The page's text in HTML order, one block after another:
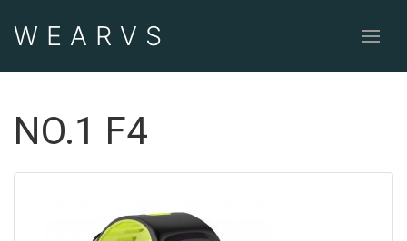
WEAR VS
NO.1 F4